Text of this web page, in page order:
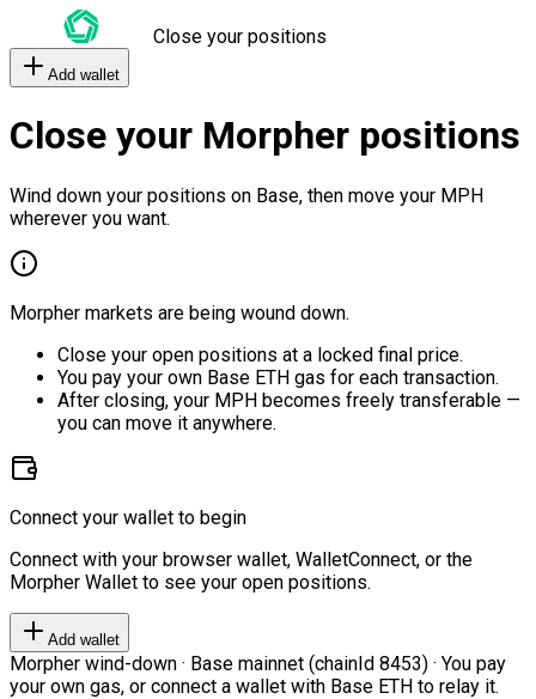
Close your positions
Add wallet
Close your Morpher positions
Wind down your positions on Base, then move your MPH
wherever you want.
Morpher markets are being wound down.
Close your open positions at a locked final price.
You pay your own Base ETH gas for each transaction.
After closing, your MPH becomes freely transferable —
you can move it anywhere.
Connect your wallet to begin
Connect with your browser wallet, WalletConnect, or the
Morpher Wallet to see your open positions.
Add wallet
Morpher wind-down · Base mainnet (chainId 8453) · You pay
your own gas, or connect a wallet with Base ETH to relay it.